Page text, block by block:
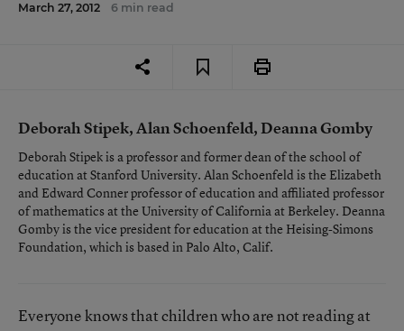
March 27, 2012
6 min read
Deborah Stipek, Alan Schoenfeld, Deanna Gomby
Deborah Stipek is a professor and former dean of the school of
education at Stanford University. Alan Schoenfeld is the Elizabeth
and Edward Conner professor of education and affiliated professor
of mathematics at the University of California at Berkeley. Deanna
Gomby is the vice president for education at the Heising-Simons
Foundation, which is based in Palo Alto, Calif.
Everyone knows that children who are not reading at